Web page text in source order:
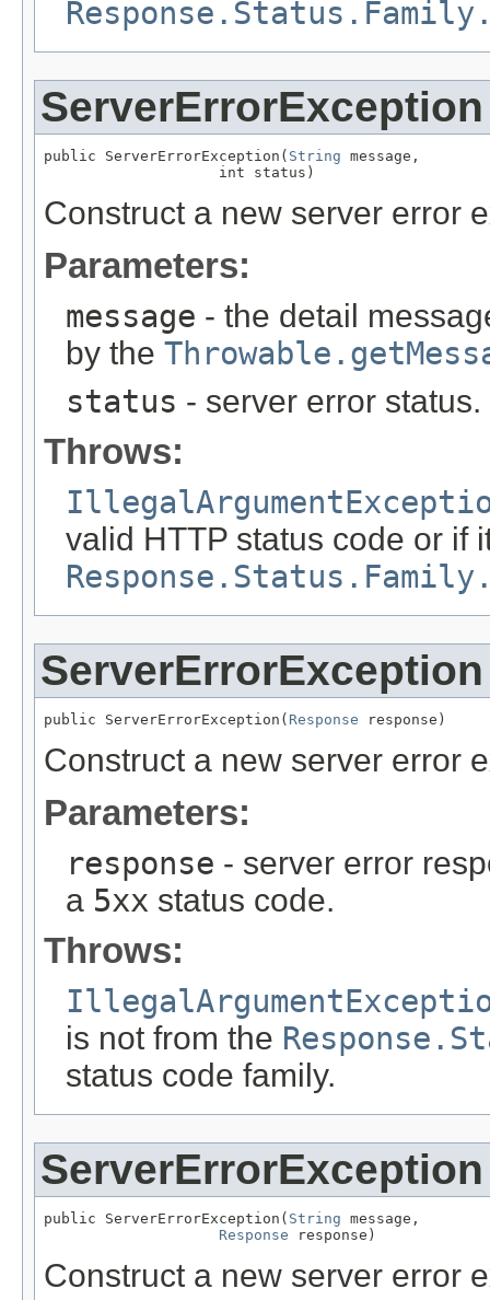
ServerErrorException
public ServerErrorException( String message,
                    int status)
Construct a new server error
Parameters:
message - the detail
by the
status - server error
Throws:
valid HTTP status code or if
ServerErrorException
public ServerErrorException( Response response)
Construct a new server error
Parameters:
response - server error
a 5xx status code.
Throws:
is not from the
status code family.
ServerErrorException
public ServerErrorException( String message,
Response response)
Construct a new server error